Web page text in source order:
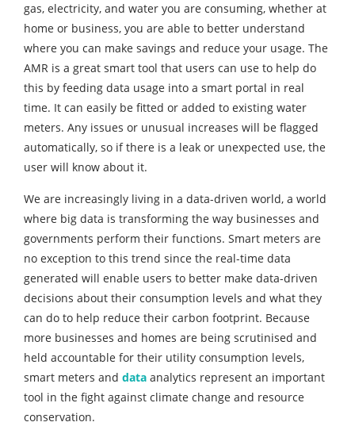
gas, electricity, and water you are consuming, whether at
home or business, you are able to better understand
where you can make savings and reduce your usage. The
AMR is a great smart tool that users can use to help do
this by feeding data usage into a smart portal in real
time. It can easily be fitted or added to existing water
meters. Any issues or unusual increases will be flagged
automatically, so if there is a leak or unexpected use, the
user will know about it.
We are increasingly living in a data-driven world, a world
where big data is transforming the way businesses and
governments perform their functions. Smart meters are
no exception to this trend since the real-time data
generated will enable users to better make data-driven
decisions about their consumption levels and what they
can do to help reduce their carbon footprint. Because
more businesses and homes are being scrutinised and
held accountable for their utility consumption levels,
smart meters and data analytics represent an important
tool in the fight against climate change and resource
conservation.